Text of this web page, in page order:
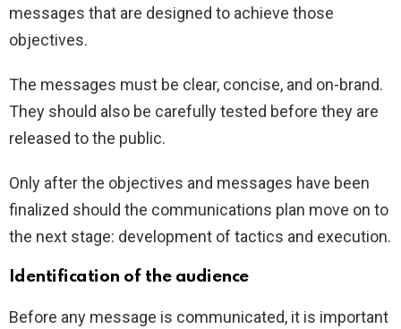
messages that are designed to achieve those
objectives.
The messages must be clear, concise, and on-brand.
They should also be carefully tested before they are
released to the public.
Only after the objectives and messages have been
finalized should the communications plan move on to
the next stage: development of tactics and execution.
Identification of the audience
Before any message is communicated, it is important